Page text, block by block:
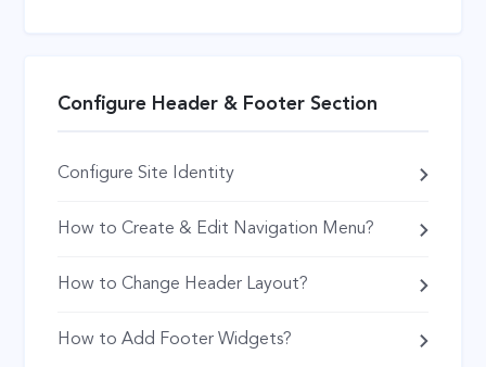
Configure Header & Footer Section
Configure Site Identity
How to Create & Edit Navigation Menu?
How to Change Header Layout?
How to Add Footer Widgets?